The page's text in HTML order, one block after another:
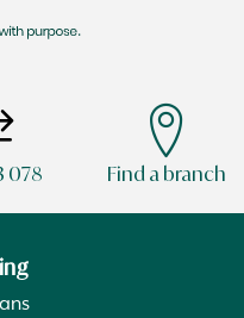
078 Find a branch